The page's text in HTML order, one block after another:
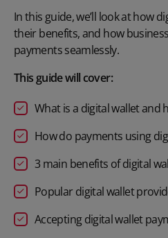
In this guide, we’ll look at how
their benefits, and how
payments seamlessly.
This guide will cover:
What is a digital wallet and
How do payments using
3 main benefits of digital
Popular digital wallet
Accepting digital wallet